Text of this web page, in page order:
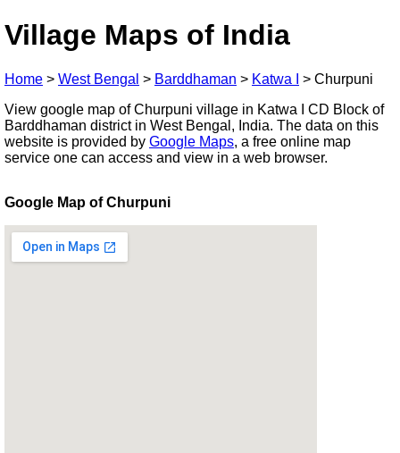
Village Maps of India
Home > West Bengal > Barddhaman > Katwa I > Churpuni
View google map of Churpuni village in Katwa I CD Block of
Barddhaman district in West Bengal, India. The data on this
website is provided by Google Maps, a free online map
service one can access and view in a web browser.
Google Map of Churpuni